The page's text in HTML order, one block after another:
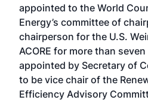
appointed to the World
Energy’s committee of
chairperson for the U.S.
ACORE for more than
appointed by Secretary of
to be vice chair of the
Efficiency Advisory